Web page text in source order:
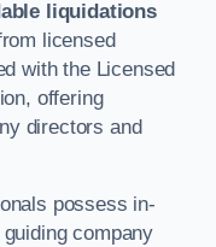
liquidations
licensed
with the Licensed
offering
directors and
possess in-
company